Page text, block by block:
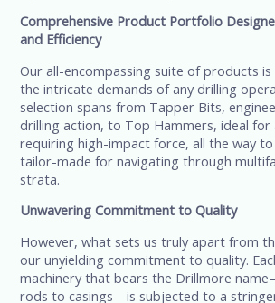
Comprehensive Product Portfolio
and Efficiency
Our all-encompassing suite of products
the intricate demands of any drilling
selection spans from Tapper Bits,
drilling action, to Top Hammers, ideal for
requiring high-impact force, all the way
tailor-made for navigating through
strata.
Unwavering Commitment to Quality
However, what sets us truly apart from
our unyielding commitment to quality.
machinery that bears the Drillmore
rods to casings—is subjected to a